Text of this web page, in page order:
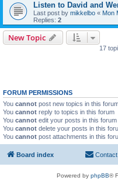
Listen to David and
Last post by mikkelbo « Mon
Replies: 2
New Topic
17
FORUM PERMISSIONS
You cannot post new topics in this
You cannot reply to topics in this forum
You cannot edit your posts in this forum
You cannot delete your posts in this
You cannot post attachments in this
Board index
Powered by phpBB®